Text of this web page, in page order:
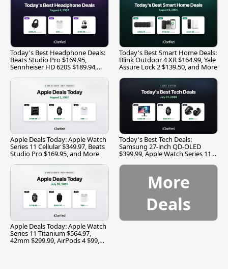
Today's Best Headphone Deals:
Beats Studio Pro $169.95,
Sennheiser HD 620S $189.94,
Today's Best Smart Home Deals:
Blink Outdoor 4 XR $164.99, Yale
Assure Lock 2 $139.50, and More
Apple Deals Today: Apple Watch
Series 11 Cellular $349.97, Beats
Studio Pro $169.95, and More
Today's Best Tech Deals:
Samsung 27-inch QD-OLED
$399.99, Apple Watch Series 11
Apple Deals Today: Apple Watch
Series 11 Titanium $564.97,
42mm $299.99, AirPods 4 $99,
More
Deals